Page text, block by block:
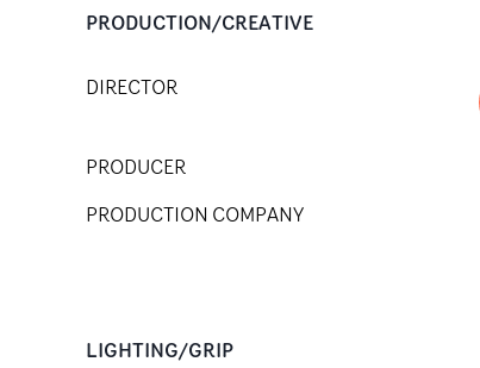
PRODUCTION/CREATIVE
DIRECTOR
PRODUCER
PRODUCTION COMPANY
LIGHTING/GRIP